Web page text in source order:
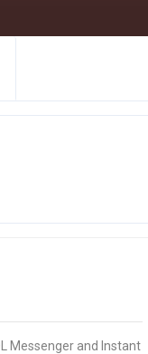
Messenger and Instant